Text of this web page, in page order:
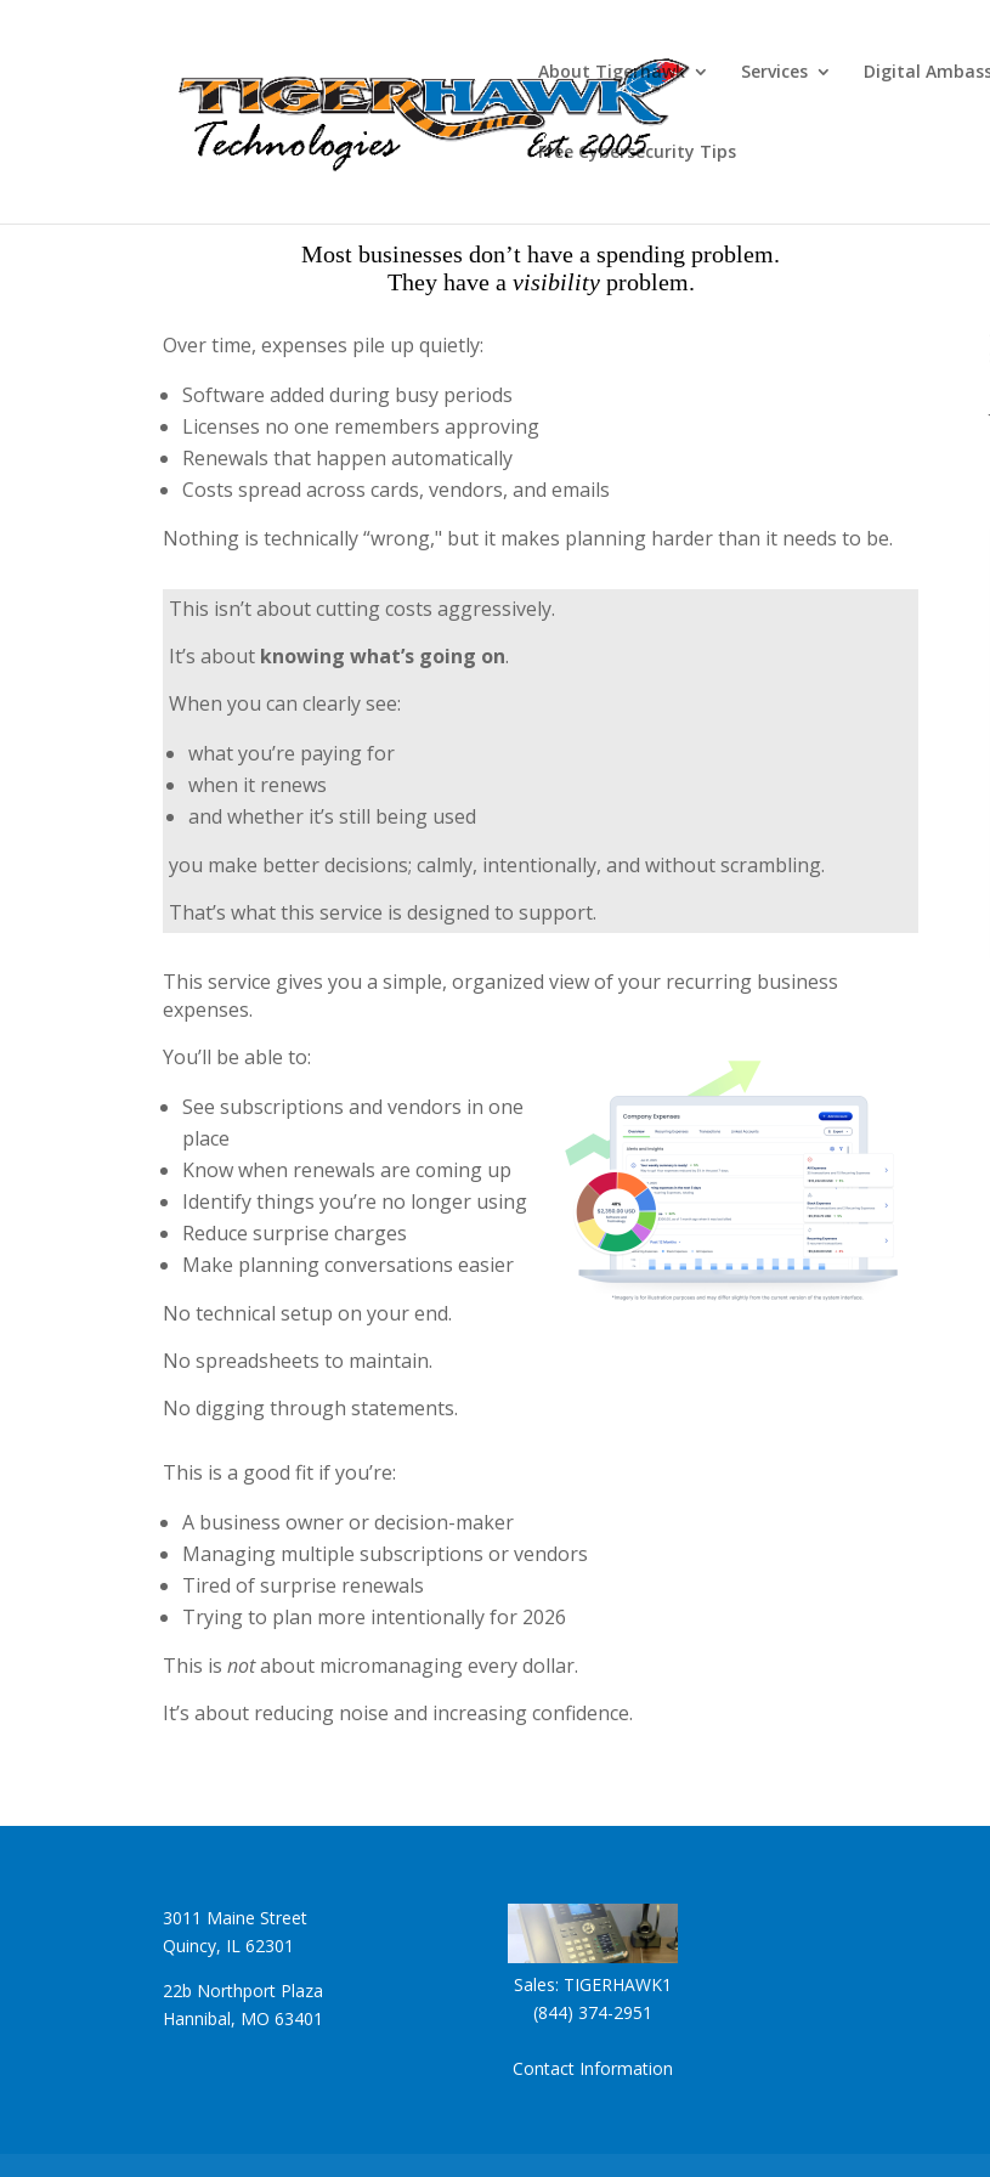
About Tigerhawk Services Digital
Free Cybersecurity Tips
Most businesses don’t have a spending problem.
They have a visibilityproblem.
Over time, expenses pile up quietly:
Software added during busy periods
Licenses no one remembers approving
Renewals that happen automatically
Costs spread across cards, vendors, and emails
Nothing is technically “wrong," but it makes planning harder than it needs to be.
This isn’t about cutting costs aggressively.
It’s about knowing what’s going on.
When you can clearly see:
what you’re paying for
when it renews
and whether it’s still being used
you make better decisions; calmly, intentionally, and without scrambling.
That’s what this service is designed to support.
This service gives you a simple, organized view of your recurring business
expenses.
You’ll be able to:
See subscriptions and vendors in one
place
Know when renewals are coming up
Identify things you’re no longer using
Reduce surprise charges
Make planning conversations easier
No technical setup on your end.
No spreadsheets to maintain.
No digging through statements.
This is a good fit if you’re:
A business owner or decision-maker
Managing multiple subscriptions or vendors
Tired of surprise renewals
Trying to plan more intentionally for 2026
This isnotabout micromanaging every dollar.
It’s about reducing noise and increasing confidence.
3011 Maine Street
Quincy, IL 62301
22b Northport Plaza
Hannibal, MO 63401
Sales: TIGERHAWK1
(844) 374-2951
Contact Information